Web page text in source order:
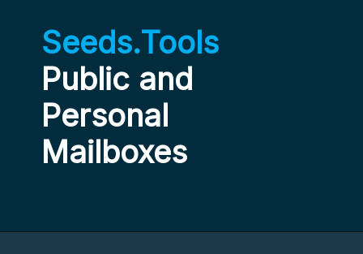
Seeds.Tools
Public and
Personal
Mailboxes